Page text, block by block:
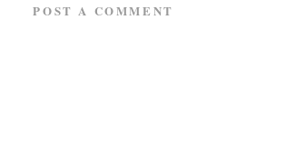
POST A COMMENT